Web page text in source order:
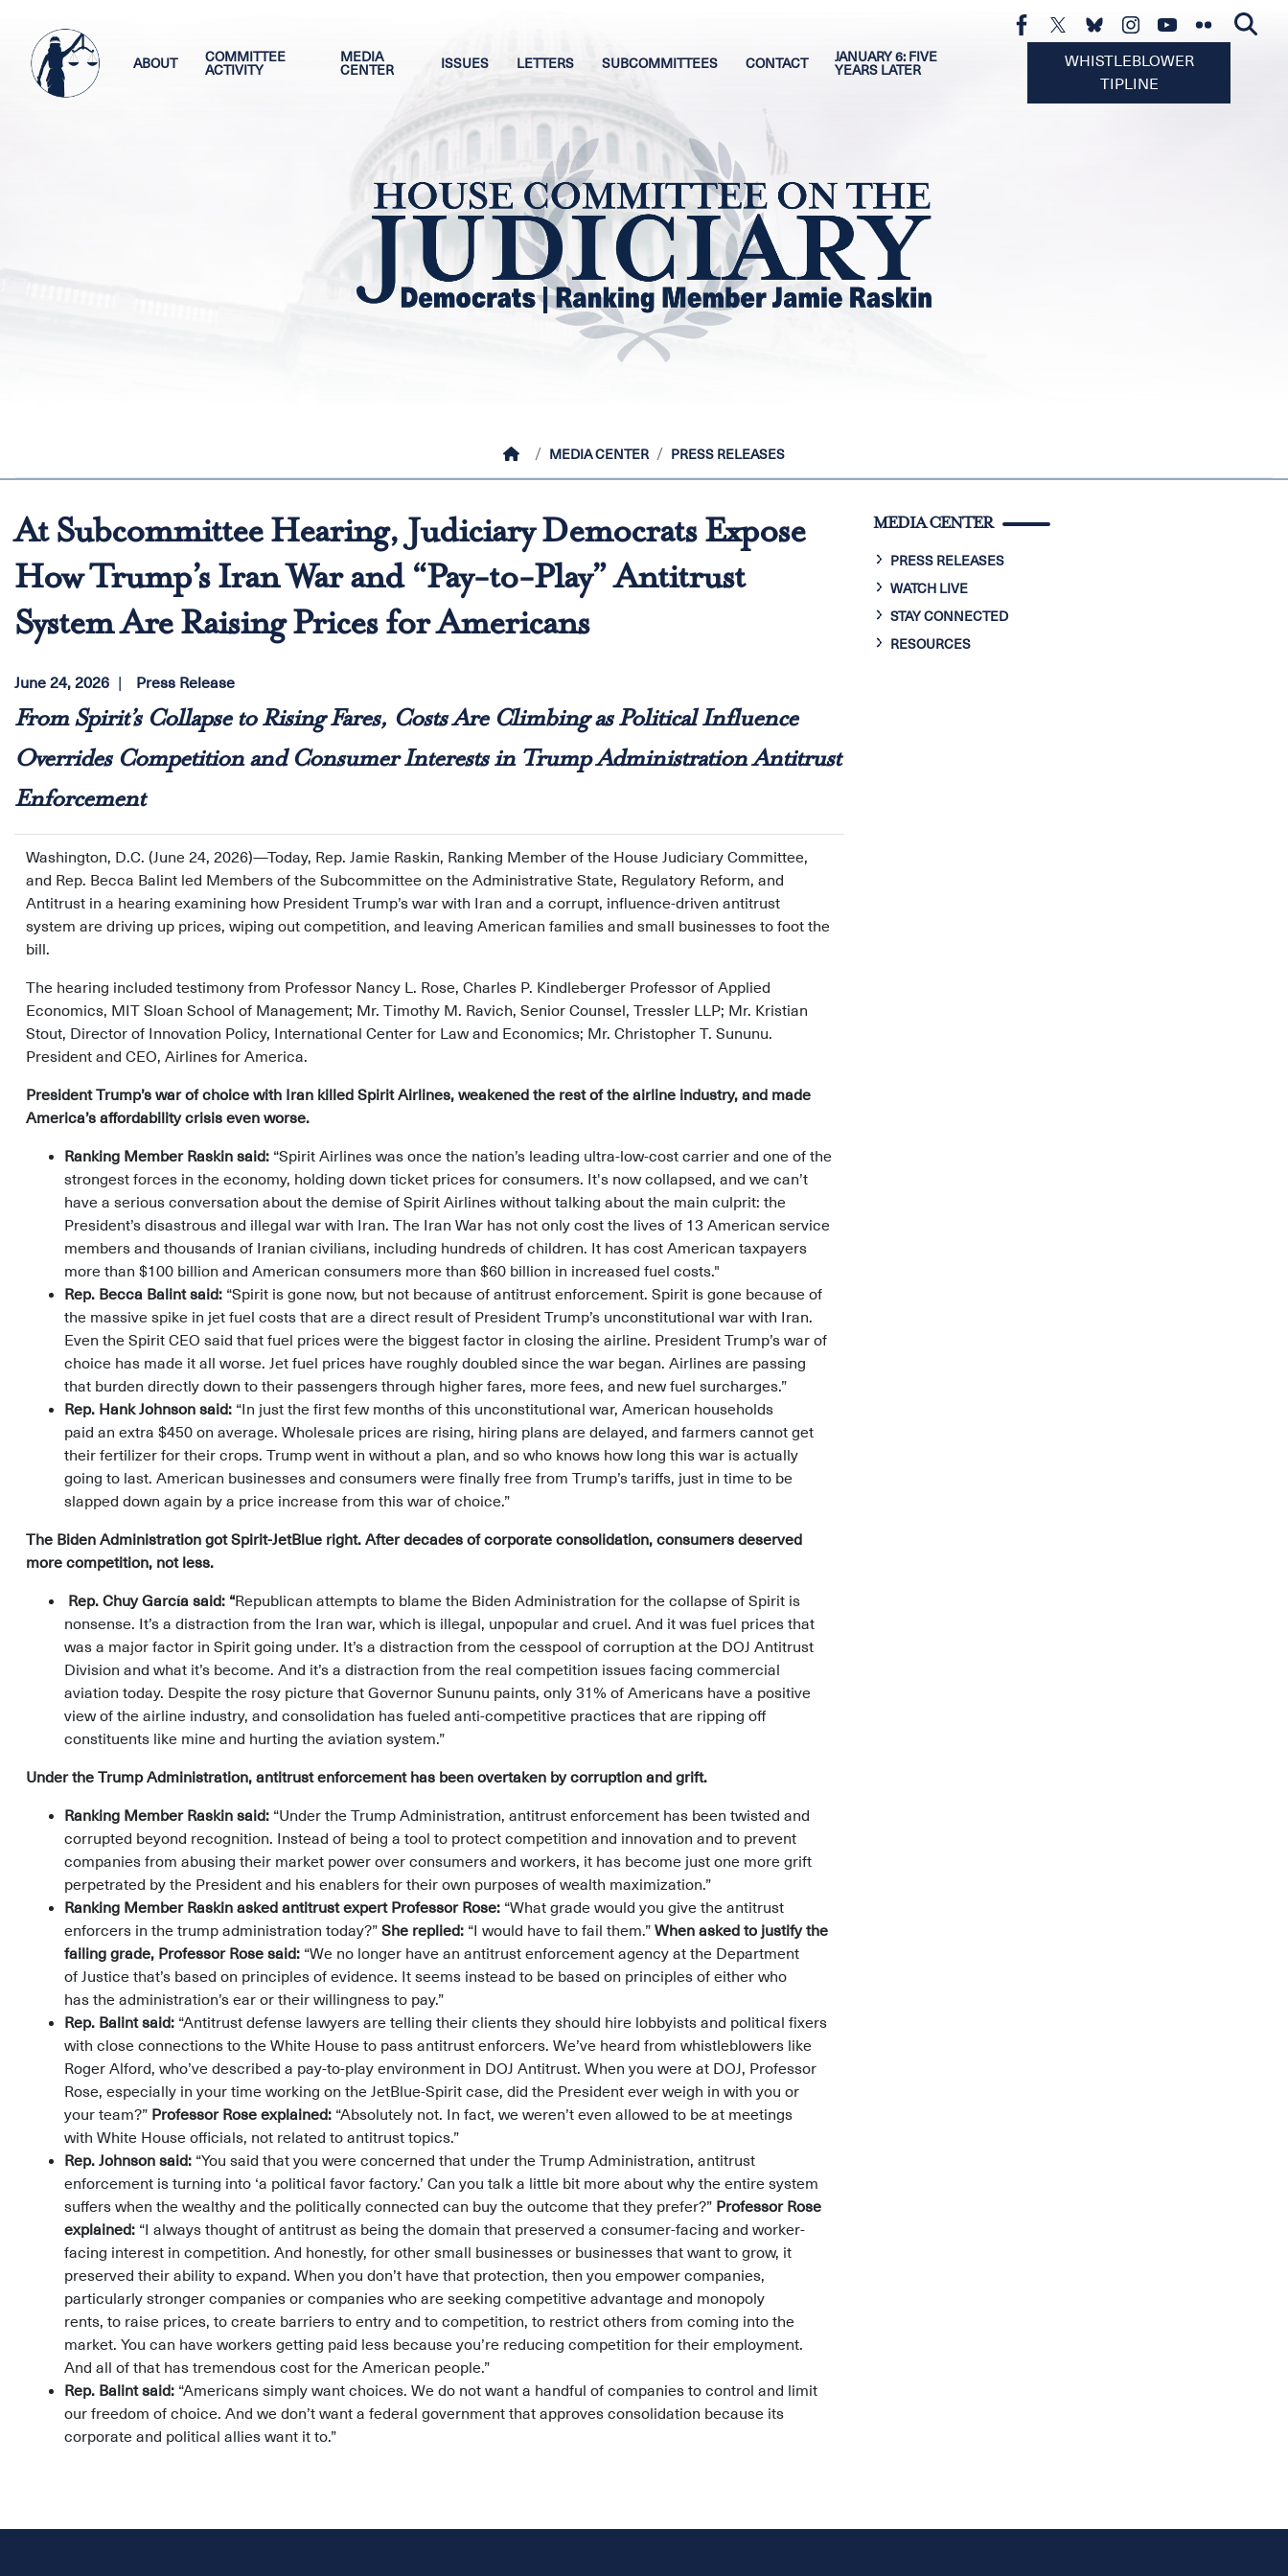
main
content
ABOUT
COMMITTEE
ACTIVITY
MEDIA
CENTER
ISSUES LETTERS SUBCOMMITTEES CONTACT
JANUARY 6: FIVE
YEARS LATER
WHISTLEBLOWER
TIPLINE
HOMEMEDIA CENTER PRESS RELEASES
At Subcommittee Hearing, Judiciary Democrats Expose
How Trump’s Iran War and “Pay-to-Play” Antitrust
System Are Raising Prices for Americans
June 24, 2026 Press Release
From Spirit’s Collapse to Rising Fares, Costs Are Climbing as Political Influence
Overrides Competition and Consumer Interests in Trump Administration Antitrust
Enforcement
Washington, D.C. (June 24, 2026)—Today, Rep. Jamie Raskin, Ranking Member of the House Judiciary Committee,
and Rep. Becca Balint led Members of the Subcommittee on the Administrative State, Regulatory Reform, and
Antitrust in a hearing examining how President Trump’s war with Iran and a corrupt, influence-driven antitrust
system are driving up prices, wiping out competition, and leaving American families and small businesses to foot the
bill.
The hearing included testimony from Professor Nancy L. Rose, Charles P. Kindleberger Professor of Applied
Economics, MIT Sloan School of Management; Mr. Timothy M. Ravich, Senior Counsel, Tressler LLP; Mr. Kristian
Stout, Director of Innovation Policy, International Center for Law and Economics; Mr. Christopher T. Sununu.
President and CEO, Airlines for America.
President Trump’s war of choice with Iran killed Spirit Airlines, weakened the rest of the airline industry, and made
America’s affordability crisis even worse.
Ranking Member Raskin said: “Spirit Airlines was once the nation’s leading ultra-low-cost carrier and one of the
strongest forces in the economy, holding down ticket prices for consumers. It's now collapsed, and we can’t
have a serious conversation about the demise of Spirit Airlines without talking about the main culprit: the
President’s disastrous and illegal war with Iran. The Iran War has not only cost the lives of 13 American service
members and thousands of Iranian civilians, including hundreds of children. It has cost American taxpayers
more than $100 billion and American consumers more than $60 billion in increased fuel costs."
Rep. Becca Balint said: “Spirit is gone now, but not because of antitrust enforcement. Spirit is gone because of
the massive spike in jet fuel costs that are a direct result of President Trump’s unconstitutional war with Iran.
Even the Spirit CEO said that fuel prices were the biggest factor in closing the airline. President Trump’s war of
choice has made it all worse. Jet fuel prices have roughly doubled since the war began. Airlines are passing
that burden directly down to their passengers through higher fares, more fees, and new fuel surcharges.”
Rep. Hank Johnson said: “In just the first few months of this unconstitutional war, American households
paid an extra $450 on average. Wholesale prices are rising, hiring plans are delayed, and farmers cannot get
their fertilizer for their crops. Trump went in without a plan, and so who knows how long this war is actually
going to last. American businesses and consumers were finally free from Trump’s tariffs, just in time to be
slapped down again by a price increase from this war of choice.”
The Biden Administration got Spirit-JetBlue right. After decades of corporate consolidation, consumers deserved
more competition, not less.
Rep. Chuy García said: “Republican attempts to blame the Biden Administration for the collapse of Spirit is
nonsense. It’s a distraction from the Iran war, which is illegal, unpopular and cruel. And it was fuel prices that
was a major factor in Spirit going under. It’s a distraction from the cesspool of corruption at the DOJ Antitrust
Division and what it’s become. And it’s a distraction from the real competition issues facing commercial
aviation today. Despite the rosy picture that Governor Sununu paints, only 31% of Americans have a positive
view of the airline industry, and consolidation has fueled anti-competitive practices that are ripping off
constituents like mine and hurting the aviation system.”
Under the Trump Administration, antitrust enforcement has been overtaken by corruption and grift.
Ranking Member Raskin said: “Under the Trump Administration, antitrust enforcement has been twisted and
corrupted beyond recognition. Instead of being a tool to protect competition and innovation and to prevent
companies from abusing their market power over consumers and workers, it has become just one more grift
perpetrated by the President and his enablers for their own purposes of wealth maximization.”
Ranking Member Raskin asked antitrust expert Professor Rose: “What grade would you give the antitrust
enforcers in the trump administration today?” She replied: “I would have to fail them.” When asked to justify the
failing grade, Professor Rose said: “We no longer have an antitrust enforcement agency at the Department
of Justice that’s based on principles of evidence. It seems instead to be based on principles of either who
has the administration’s ear or their willingness to pay.”
Rep. Balint said: “Antitrust defense lawyers are telling their clients they should hire lobbyists and political fixers
with close connections to the White House to pass antitrust enforcers. We’ve heard from whistleblowers like
Roger Alford, who’ve described a pay-to-play environment in DOJ Antitrust. When you were at DOJ, Professor
Rose, especially in your time working on the JetBlue-Spirit case, did the President ever weigh in with you or
your team?” Professor Rose explained: “Absolutely not. In fact, we weren’t even allowed to be at meetings
with White House officials, not related to antitrust topics.”
Rep. Johnson said: “You said that you were concerned that under the Trump Administration, antitrust
enforcement is turning into ‘a political favor factory.’ Can you talk a little bit more about why the entire system
suffers when the wealthy and the politically connected can buy the outcome that they prefer?” Professor Rose
explained: “I always thought of antitrust as being the domain that preserved a consumer-facing and worker-
facing interest in competition. And honestly, for other small businesses or businesses that want to grow, it
preserved their ability to expand. When you don’t have that protection, then you empower companies,
particularly stronger companies or companies who are seeking competitive advantage and monopoly
rents, to raise prices, to create barriers to entry and to competition, to restrict others from coming into the
market. You can have workers getting paid less because you’re reducing competition for their employment.
And all of that has tremendous cost for the American people.”
Rep. Balint said: “Americans simply want choices. We do not want a handful of companies to control and limit
our freedom of choice. And we don’t want a federal government that approves consolidation because its
corporate and political allies want it to.”
MEDIA CENTER
PRESS RELEASES
WATCH LIVE
STAY CONNECTED
RESOURCES